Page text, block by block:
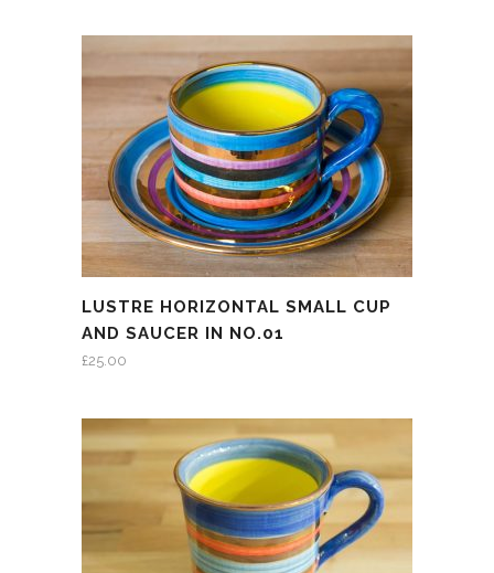
LUSTRE HORIZONTAL SMALL CUP
AND SAUCER IN NO.01
£25.00